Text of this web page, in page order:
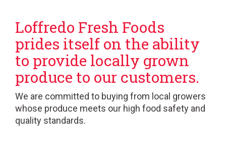
Loffredo Fresh Foods
prides itself on the ability
to provide locally grown
produce to our customers.
We are committed to buying from local growers
whose produce meets our high food safety and
quality standards.